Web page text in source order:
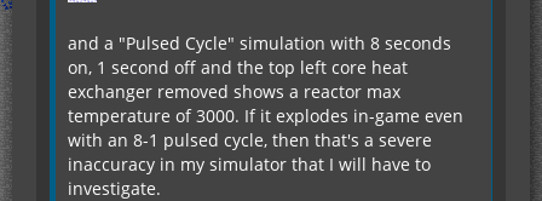
and a "Pulsed Cycle" simulation with 8 seconds
on, 1 second off and the top left core heat
exchanger removed shows a reactor max
temperature of 3000. If it explodes in-game even
with an 8-1 pulsed cycle, then that's a severe
inaccuracy in my simulator that I will have to
investigate.